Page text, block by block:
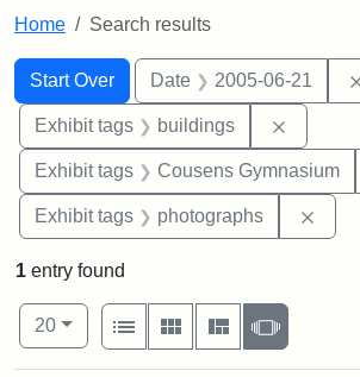
Home Search results
Search
Search Constraints
Start Over
You searched for:Date 2005-06-21
Exhibit tags buildings
Exhibit tags Cousens Gymnasium
Exhibit tags photographs
1 entry found
Number of results to display per page
20per page
View results as:
List
Gallery MasonrySlideshow